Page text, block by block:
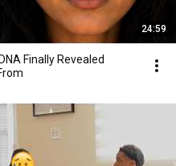
24:59
Finally Revealed